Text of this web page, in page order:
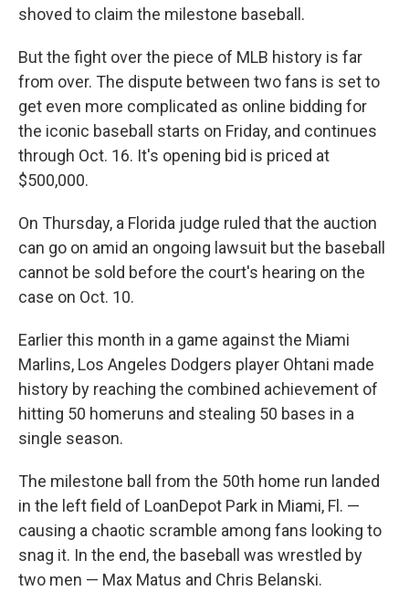
shoved to claim the milestone baseball.
But the fight over the piece of MLB history is far
from over. The dispute between two fans is set to
get even more complicated as online bidding for
the iconic baseball starts on Friday, and continues
through Oct. 16. It's opening bid is priced at
$500,000.
On Thursday, a Florida judge ruled that the auction
can go on amid an ongoing lawsuit but the baseball
cannot be sold before the court's hearing on the
case on Oct. 10.
Earlier this month in a game against the Miami
Marlins, Los Angeles Dodgers player Ohtani made
history by reaching the combined achievement of
hitting 50 homeruns and stealing 50 bases in a
single season.
The milestone ball from the 50th home run landed
in the left field of LoanDepot Park in Miami, Fl. —
causing a chaotic scramble among fans looking to
snag it. In the end, the baseball was wrestled by
two men — Max Matus and Chris Belanski.